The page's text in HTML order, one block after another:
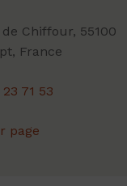
Chiffour, 55100
France
71 53
page